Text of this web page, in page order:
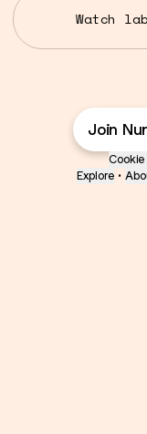
Watch
Join
Explore •